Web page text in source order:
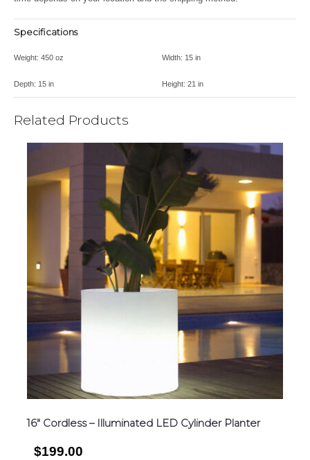
Specifications
Weight: 450 oz Width: 15 in
Depth: 15 in Height: 21 in
Related Products
16″ Cordless – Illuminated LED Cylinder Planter
$199.00